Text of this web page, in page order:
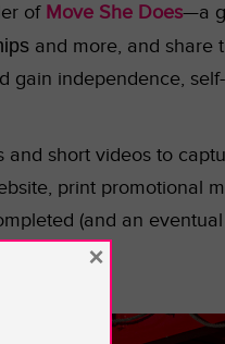
of Move She Does—a
and more, and share
gain independence,
short videos to
print promotional
(and an
×